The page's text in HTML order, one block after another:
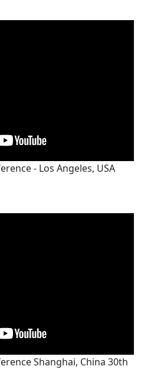
- Los Angeles, USA
Shanghai, China 30th